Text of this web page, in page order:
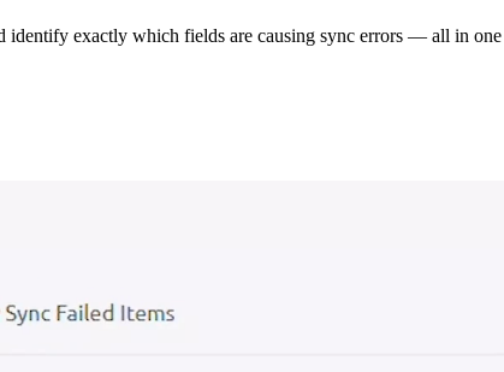
identify exactly which fields are causing sync errors — all in one